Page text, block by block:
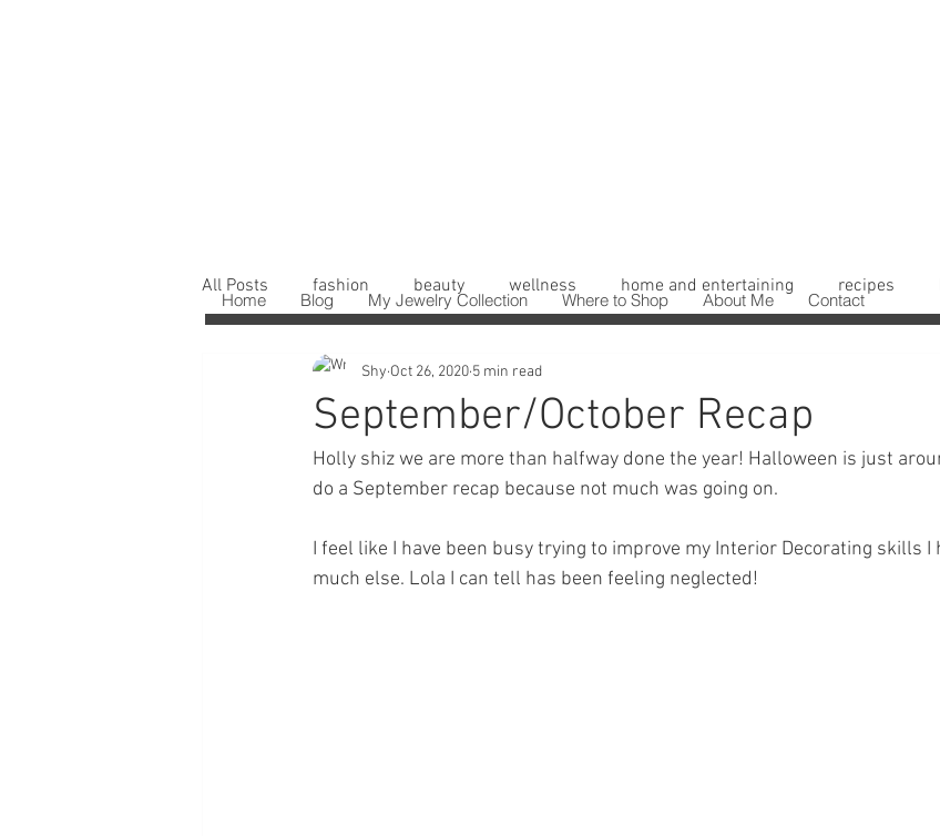
Home Blog My Jewelry Collection Where to Shop About Me Contact
All Posts fashion beauty wellness home and entertaining recipes
September/October Recap
Shy Oct 26, 2020 5 min read
Holly shiz we are more than halfway done the year! Halloween is just
do a September recap because not much was going on.
I feel like I have been busy trying to improve my Interior Decorating skills I
much else. Lola I can tell has been feeling neglected!